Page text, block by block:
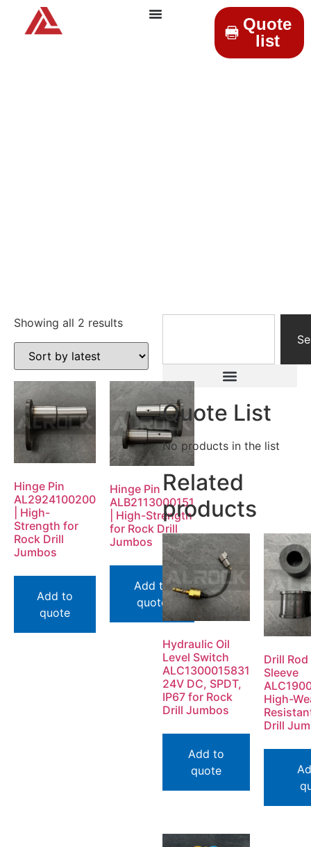
Quote
list
Showing all 2 results
Hinge Pin
AL2924100200
| High-
Strength for
Rock Drill
Jumbos
Add to
quote
Hinge Pin
ALB2113000151
| High-Strength
for Rock Drill
Jumbos
Add to
quote
Quote List
No products in the list
Related
products
Hydraulic Oil
Level Switch
ALC1300015831
24V DC, SPDT,
IP67 for Rock
Drill Jumbos
Add to
quote
Drill
Sleeve
High-
Drill